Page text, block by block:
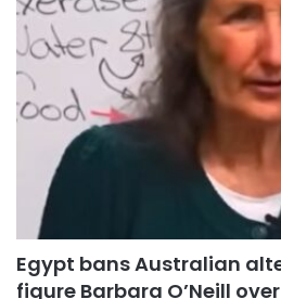
Egypt bans Australian
figure Barbara O’Neill